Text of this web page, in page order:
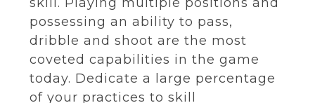
possessing an ability to pass,
dribble and shoot are the most
coveted capabilities in the game
today. Dedicate a large percentage
of your practices to skill